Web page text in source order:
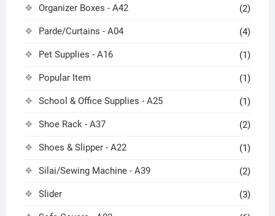
Organizer Boxes - A42 (2)
Parde/Curtains - A04 (4)
Pet Supplies - A16 (1)
Popular Item (1)
School & Office Supplies - A25 (1)
Shoe Rack - A37 (2)
Shoes & Slipper - A22 (1)
Silai/Sewing Machine - A39 (2)
Slider (3)